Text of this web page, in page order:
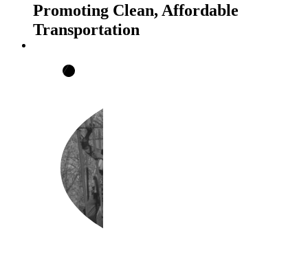
Promoting Clean, Affordable
Transportation